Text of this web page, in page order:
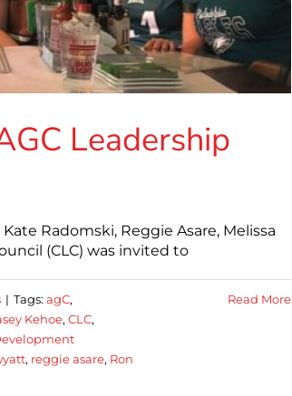
Leadership
Radomski, Reggie Asare, Melissa
(CLC) was invited to
| Tags: agC,
Kehoe, CLC,
, reggie asare, Ron
Read More